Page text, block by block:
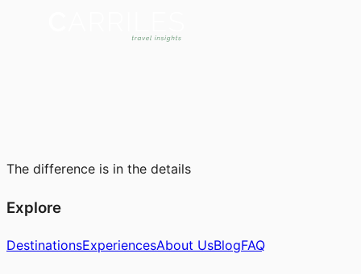
The difference is in the details
Explore
DestinationsExperiencesAbout UsBlogFAQ